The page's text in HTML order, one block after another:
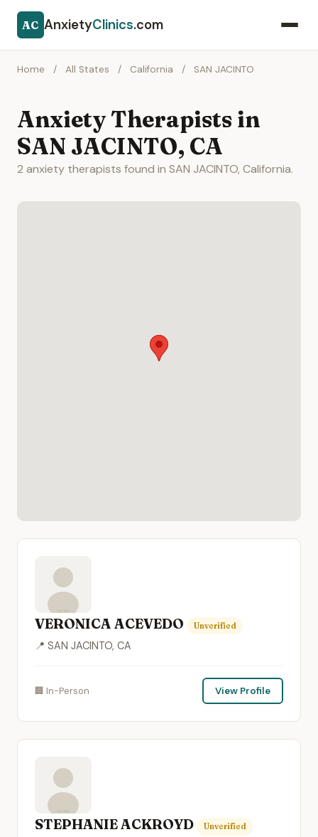
AC AnxietyClinics.com
Home / All States / California / SAN JACINTO
Anxiety Therapists in
SAN JACINTO, CA
2 anxiety therapists found in SAN JACINTO, California.
VERONICA ACEVEDO Unverified
📍 SAN JACINTO, CA
🏢 In-Person View Profile
STEPHANIE ACKROYD Unverified